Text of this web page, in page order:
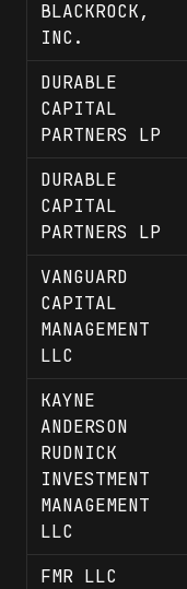
BLACKROCK,
INC.
DURABLE
CAPITAL
PARTNERS LP
DURABLE
CAPITAL
PARTNERS LP
VANGUARD
CAPITAL
MANAGEMENT
LLC
KAYNE
ANDERSON
RUDNICK
INVESTMENT
MANAGEMENT
LLC
FMR LLC